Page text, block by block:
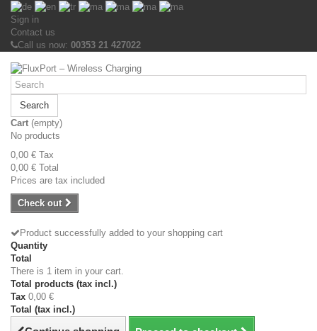
Sign in
Contact us
Call us now: 00353 21 427022
Search
Cart (empty)
No products
0,00 € Tax
0,00 € Total
Prices are tax included
Check out
Product successfully added to your shopping cart
Quantity
Total
There is 1 item in your cart.
Total products (tax incl.)
Tax 0,00 €
Total (tax incl.)